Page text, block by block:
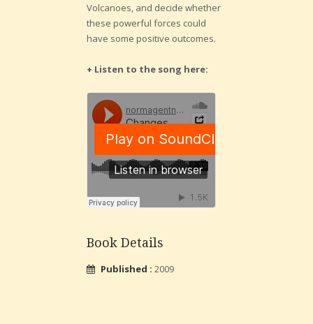
Volcanoes, and decide whether
these powerful forces could
have some positive outcomes.
+ Listen to the song here:
Book Details
Published : 2009